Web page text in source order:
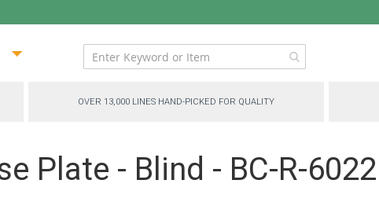
OVER 13,000 LINES HAND-PICKED FOR QUALITY
Plate - Blind - BC-R-6022